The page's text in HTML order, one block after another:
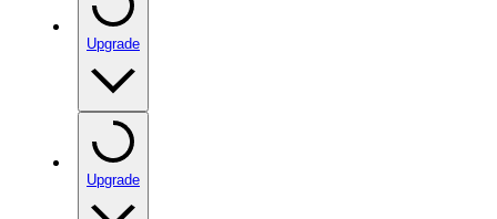
Upgrade
Upgrade